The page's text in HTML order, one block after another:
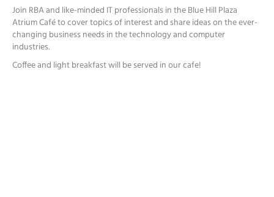
Join RBA and like-minded IT professionals in the Blue Hill Plaza
Atrium Café to cover topics of interest and share ideas on the ever-
changing business needs in the technology and computer
industries.
Coffee and light breakfast will be served in our cafe!